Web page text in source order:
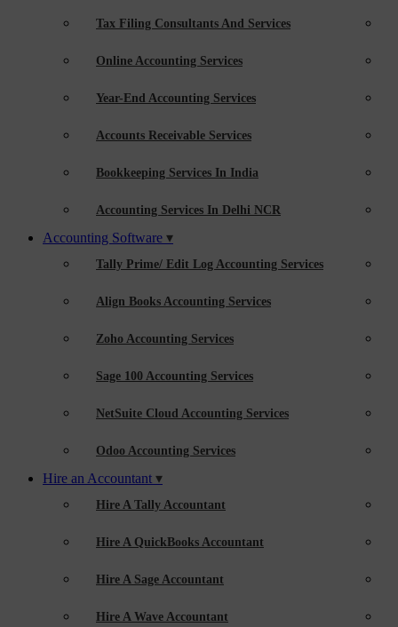
Tax Filing Consultants And Services
Online Accounting Services
Year-End Accounting Services
Accounts Receivable Services
Bookkeeping Services In India
Accounting Services In Delhi NCR
Accounting Software
Tally Prime/ Edit Log Accounting Services
Align Books Accounting Services
Zoho Accounting Services
Sage 100 Accounting Services
NetSuite Cloud Accounting Services
Odoo Accounting Services
Hire an Accountant
Hire A Tally Accountant
Hire A QuickBooks Accountant
Hire A Sage Accountant
Hire A Wave Accountant